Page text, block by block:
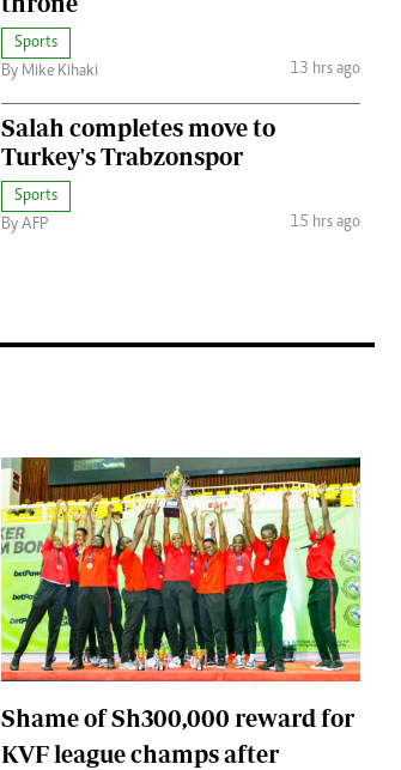
Jobs
Cars/motors
Sports
By Mike Kihaki
13 hrs ago
Salah completes move to
Turkey's Trabzonspor
Sports
By AFP
15 hrs ago
Shame of Sh300,000 reward for
KVF league champs after